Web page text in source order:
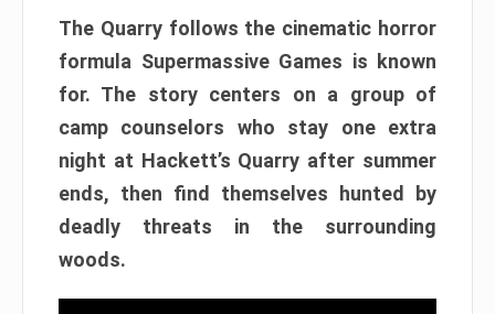
The Quarry follows the cinematic horror
formula Supermassive Games is known
for. The story centers on a group of
camp counselors who stay one extra
night at Hackett’s Quarry after summer
ends, then find themselves hunted by
deadly threats in the surrounding
woods.